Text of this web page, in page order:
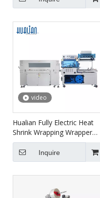
5640LG/E+BS-4522
video
Hualian Fully Electric Heat
Shrink Wrapping Wrapper
Packaging Machine BSF-
5640LG+BS-5030X
Inquire